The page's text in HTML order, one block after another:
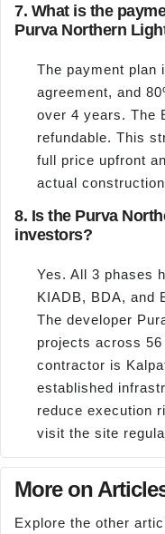
7. What is the
Purva Northern
The payment plan
agreement, and
over 4 years. The
refundable. This
full price upfront
actual
8. Is the Purva
investors?
Yes. All 3 phases
KIADB, BDA, and
The developer
projects across
contractor is
established
reduce execution
visit the site
More on
Explore the other